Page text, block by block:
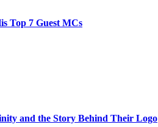
Top 7 Guest MCs
and the Story Behind Their Logo